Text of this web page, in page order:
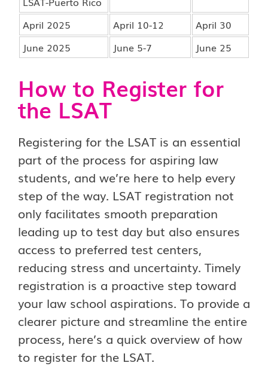
April 2025 April 10-12
April 30
June 2025
June 5-7 June 25
How to Register for
the LSAT
Registering for the LSAT is an essential
part of the process for aspiring law
students, and we’re here to help every
step of the way. LSAT registration not
only facilitates smooth preparation
leading up to test day but also ensures
access to preferred test centers,
reducing stress and uncertainty. Timely
registration is a proactive step toward
your law school aspirations. To provide a
clearer picture and streamline the entire
process, here’s a quick overview of how
to register for the LSAT.